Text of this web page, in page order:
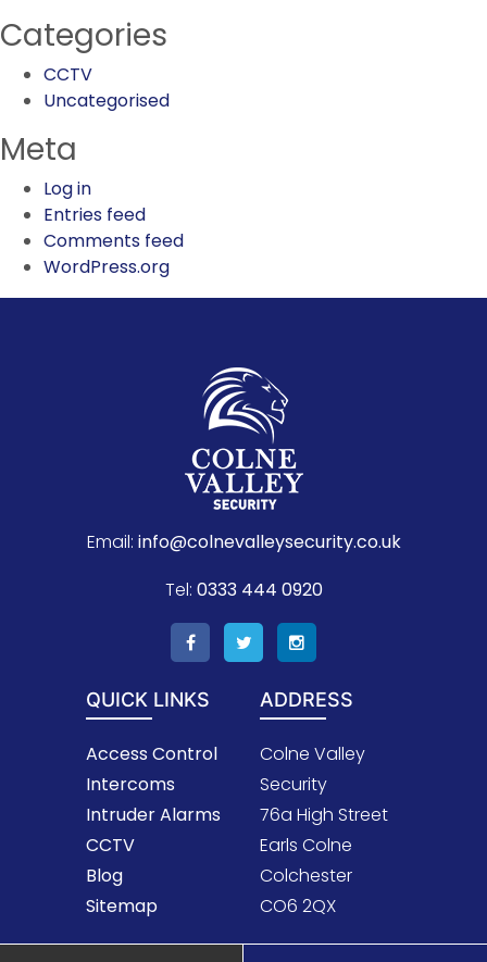
Categories
CCTV
Uncategorised
Meta
Log in
Entries feed
Comments feed
WordPress.org
Email: info@colnevalleysecurity.co.uk
Tel: 0333 444 0920
QUICK LINKS
Access Control
Intercoms
Intruder Alarms
CCTV
Blog
Sitemap
ADDRESS
Colne Valley
Security
76a High Street
Earls Colne
Colchester
CO6 2QX